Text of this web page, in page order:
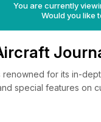
You are currently
Would you like
renowned for its in-
special features on